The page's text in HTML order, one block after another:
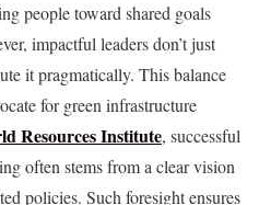
people toward shared goals
impactful leaders don’t just
it pragmatically. This balance
for green infrastructure
Resources Institute, successful
often stems from a clear vision
policies. Such foresight ensures